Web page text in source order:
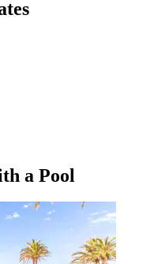
a Pool